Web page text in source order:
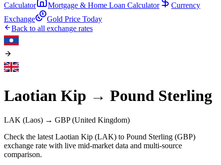
Calculator
Mortgage & Home Loan Calculator
Currency
Exchange
Gold Price Today
Back to all exchange rates
Laotian Kip → Pound Sterling
LAK (Laos) → GBP(United Kingdom)
Check the latest Laotian Kip (LAK) to Pound Sterling (GBP)
exchange rate with live mid-market data and multi-source
comparison.